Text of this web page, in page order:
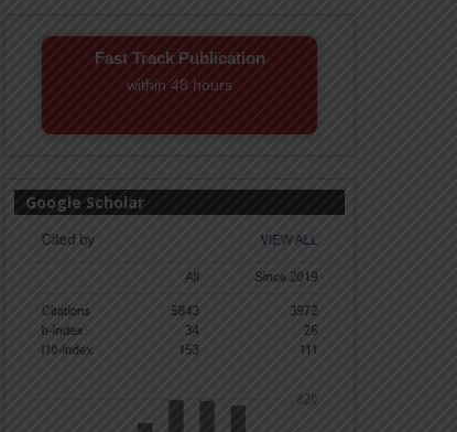
Fast Track Publication
within 48 hours
Google Scholar